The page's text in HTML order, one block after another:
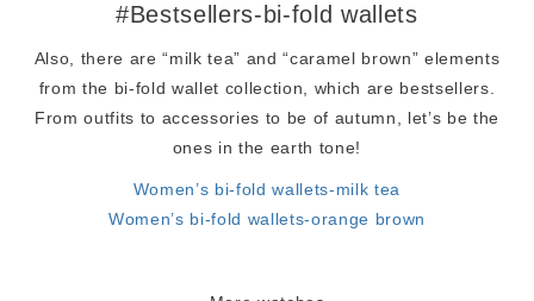
#Bestsellers-bi-fold wallets
Also, there are “milk tea” and “caramel brown” elements
from the bi-fold wallet collection, which are bestsellers.
From outfits to accessories to be of autumn, let’s be the
ones in the earth tone!
Women’s bi-fold wallets-milk tea
Women’s bi-fold wallets-orange brown